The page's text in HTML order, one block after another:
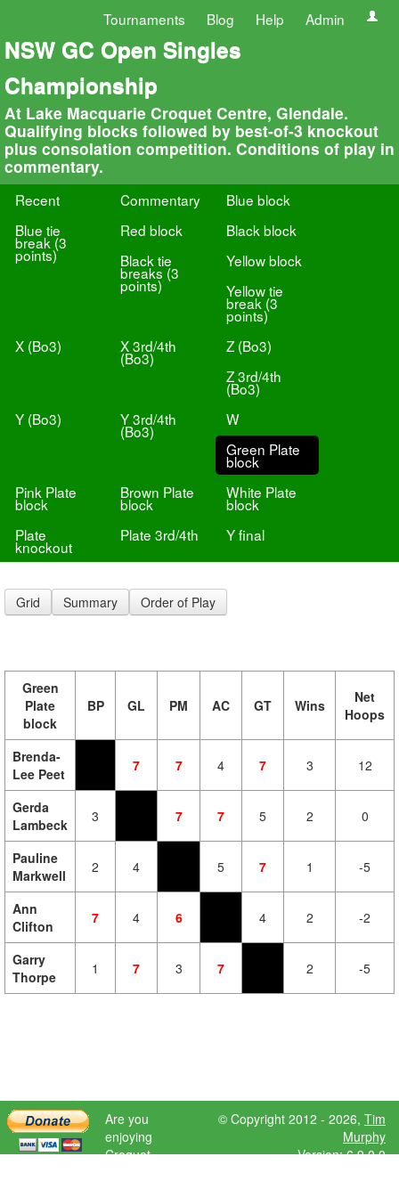
Tournaments Blog Help Admin
NSW GC Open Singles
Championship
At Lake Macquarie Croquet Centre, Glendale.
Qualifying blocks followed by best-of-3 knockout
plus consolation competition. Conditions of play in
commentary.
Recent Commentary
Blue block
Blue tie
break (3
points)
Red block
Black block
Black tie
breaks (3
points)
Yellow block
Yellow tie
break (3
points)
X (Bo3)
X 3rd/4th
(Bo3)
Z (Bo3)
Z 3rd/4th
(Bo3)
Y (Bo3)
Y 3rd/4th
(Bo3)
W
Green Plate
block
Pink Plate
block
Brown Plate
block
White Plate
block
Plate
knockout
Plate 3rd/4th Y final
Grid Summary Order of Play
Green
Plate
block
BP GL PM AC GT Wins
Net
Hoops
Brenda-
Lee Peet
7 7 4 7 3 12
Gerda
Lambeck
3 7 7 5 2 0
Pauline
Markwell
2 4 5 7 1 -5
Ann
Clifton
7 4 6 4 2 -2
Garry
Thorpe
1 7 3 7 2 -5
Are you
enjoying
Croquet
© Copyright 2012 - 2026, Tim
Murphy
Version: 6.9.0.0